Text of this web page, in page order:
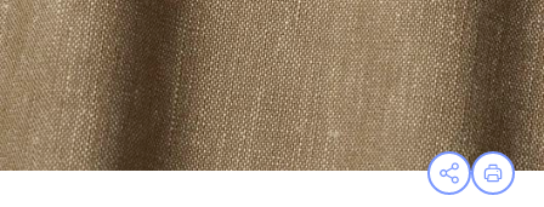
OpenPrint